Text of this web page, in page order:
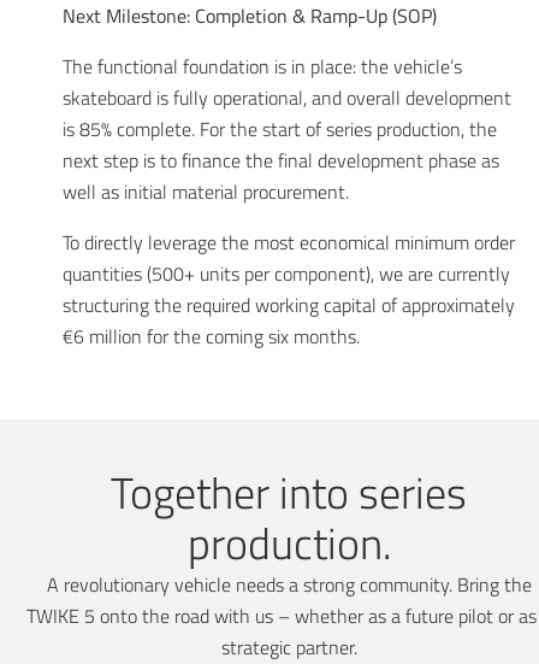
Next Milestone: Completion & Ramp-Up (SOP)
The functional foundation is in place: the vehicle’s
skateboard is fully operational, and overall development
is 85% complete. For the start of series production, the
next step is to finance the final development phase as
well as initial material procurement.
To directly leverage the most economical minimum order
quantities (500+ units per component), we are currently
structuring the required working capital of approximately
€6 million for the coming six months.
Together into series
production.
A revolutionary vehicle needs a strong community. Bring the
TWIKE 5 onto the road with us – whether as a future pilot or
strategic partner.